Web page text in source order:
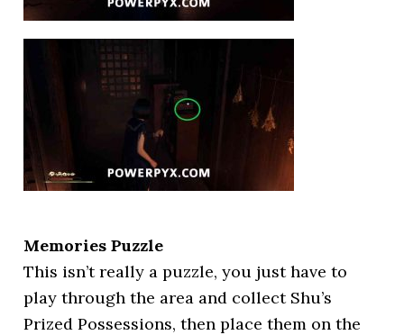
Memories Puzzle
This isn’t really a puzzle, you just have to
play through the area and collect Shu’s
Prized Possessions, then place them on the